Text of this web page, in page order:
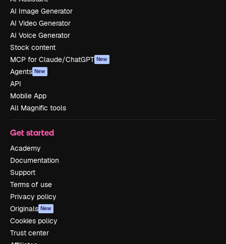
AI Image Generator
AI Video Generator
AI Voice Generator
Stock content
MCP for Claude/ChatGPT New
Agents New
API
Mobile App
All Magnific tools
Get started
Academy
Documentation
Support
Terms of use
Privacy policy
Originals New
Cookies policy
Trust center